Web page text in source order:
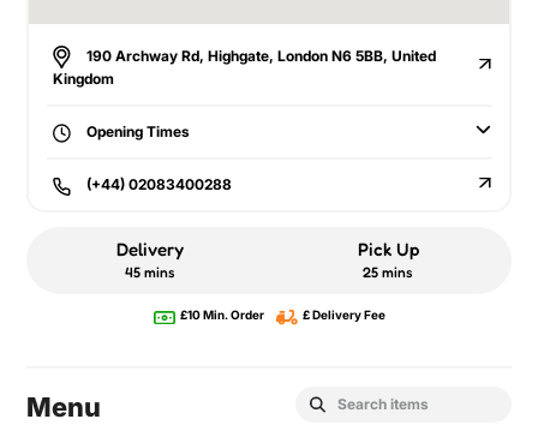
190 Archway Rd, Highgate, London N6 5BB, United
Kingdom
Opening Times
(+44) 02083400288
Delivery
45 mins
Pick Up
25 mins
£10 Min. Order £ Delivery Fee
Menu